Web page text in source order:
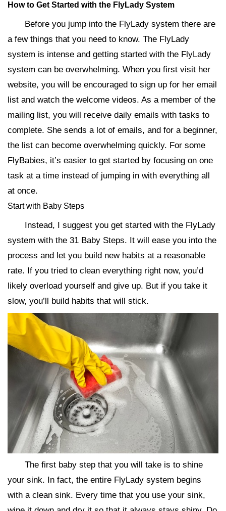
How to Get Started with the FlyLady System
Before you jump into the FlyLady system there are
a few things that you need to know. The FlyLady
system is intense and getting started with the FlyLady
system can be overwhelming. When you first visit her
website, you will be encouraged to sign up for her email
list and watch the welcome videos. As a member of the
mailing list, you will receive daily emails with tasks to
complete. She sends a lot of emails, and for a beginner,
the list can become overwhelming quickly. For some
FlyBabies, it’s easier to get started by focusing on one
task at a time instead of jumping in with everything all
at once.
Start with Baby Steps
Instead, I suggest you get started with the FlyLady
system with the 31 Baby Steps. It will ease you into the
process and let you build new habits at a reasonable
rate. If you tried to clean everything right now, you’d
likely overload yourself and give up. But if you take it
slow, you’ll build habits that will stick.
The first baby step that you will take is to shine
your sink. In fact, the entire FlyLady system begins
with a clean sink. Every time that you use your sink,